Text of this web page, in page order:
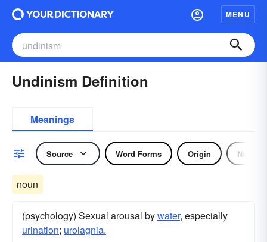
MENU
Undinism Definition
Meanings
Source Word Forms Origin Noun
noun
(psychology) Sexual arousal bywater, especially
urination; urolagnia.